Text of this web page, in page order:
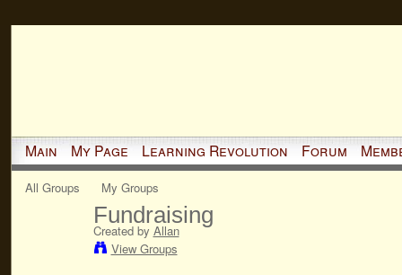
Main My Page Learning Revolution Forum
All Groups My Groups
Fundraising
Created by Allan
View Groups